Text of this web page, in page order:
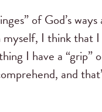
of God’s
I think that I
I have a “grip”
and